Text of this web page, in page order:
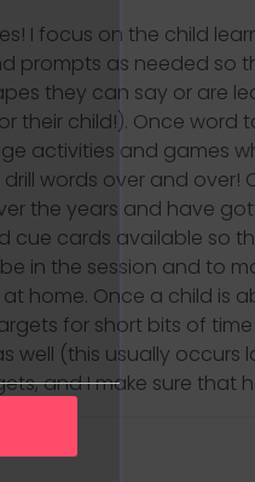
I focus on the child
prompts as needed so
they can say or are
their child!). Once word
activities and games
words over and over!
the years and have
cue cards available so
in the session and to
home. Once a child is
for short bits of
(this usually
and I make sure that